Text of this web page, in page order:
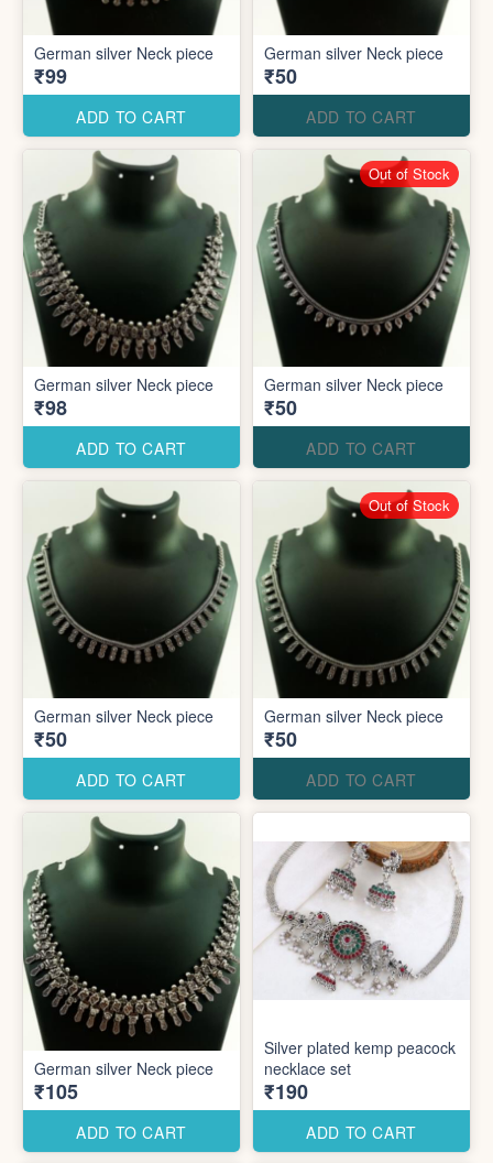
German silver Neck piece
₹99
ADD TO CART
German silver Neck piece
₹50
ADD TO CART
German silver Neck piece
₹98
ADD TO CART
German silver Neck piece
₹50
ADD TO CART
Out of Stock
German silver Neck piece
₹50
ADD TO CART
German silver Neck piece
₹50
ADD TO CART
Out of Stock
German silver Neck piece
₹105
ADD TO CART
Silver plated kemp peacock
necklace set
₹190
ADD TO CART